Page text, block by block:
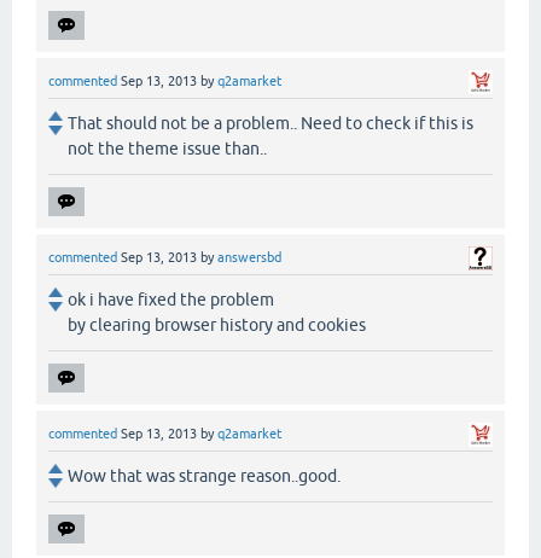
commented Sep 13, 2013 byq2amarket
That should not be a problem.. Need to check if this is
not the theme issue than..
commented Sep 13, 2013 byanswersbd
ok i have fixed the problem
by clearing browser history and cookies
commented Sep 13, 2013 byq2amarket
Wow that was strange reason..good.